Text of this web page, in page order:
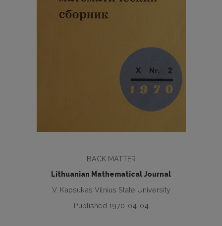
BACK MATTER
Lithuanian Mathematical Journal
V. Kapsukas Vilnius State University
Published 1970-04-04